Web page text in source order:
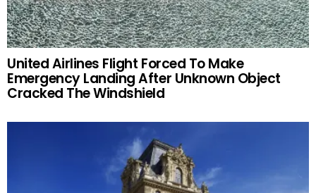
United Airlines Flight Forced To Make
Emergency Landing After Unknown Object
Cracked The Windshield